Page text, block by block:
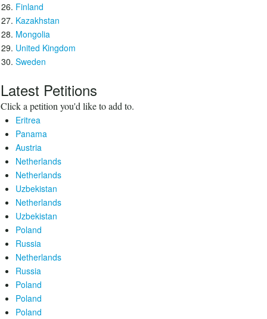
Finland
Kazakhstan
Mongolia
United Kingdom
Sweden
Latest Petitions
Click a petition you'd like to add to.
Eritrea
Panama
Austria
Netherlands
Netherlands
Uzbekistan
Netherlands
Uzbekistan
Poland
Russia
Netherlands
Russia
Poland
Poland
Poland